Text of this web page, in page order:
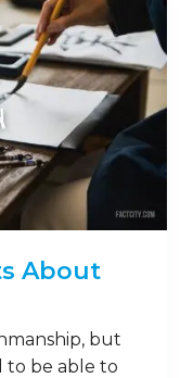
About
but
to be able to